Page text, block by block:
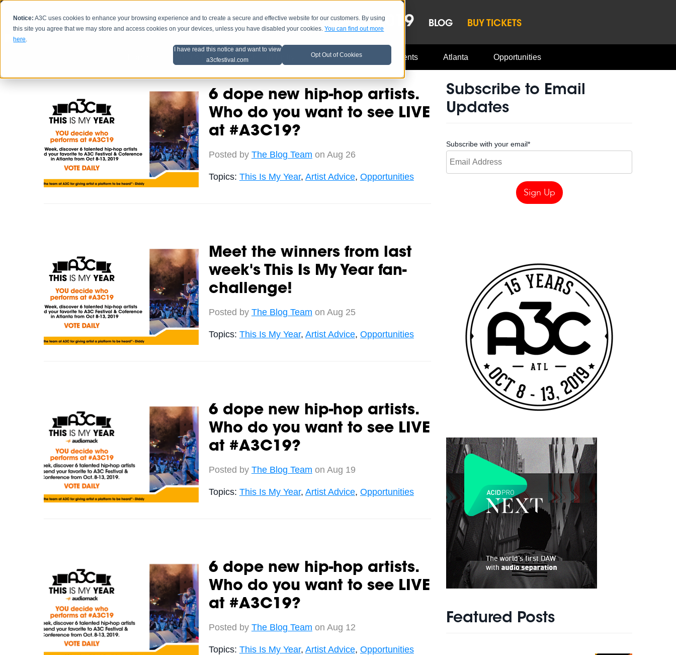
Notice: A3C uses cookies to enhance your browsing experience and to create a secure and effective website for our customers. By using
this site you agree that we may store and access cookies on your devices, unless you have disabled your cookies.You can find out more
here.
I have read this notice and want to view
a3cfestival.com
Opt Out of Cookies
HOME SCHEDULE LINEUP OCT 8-13, 2019 BLOG BUY TICKETS
Artist Advice Music Industry A3C Updates Events Atlanta Opportunities
6 dope new hip-hop artists.
Who do you want to see LIVE
at #A3C19?
Posted by The Blog Team on Aug 26
Topics: This Is My Year, Artist Advice, Opportunities
Meet the winners from last
week's This Is My Year fan-
challenge!
Posted by The Blog Team on Aug 25
Topics: This Is My Year, Artist Advice, Opportunities
6 dope new hip-hop artists.
Who do you want to see LIVE
at #A3C19?
Posted by The Blog Team on Aug 19
Topics: This Is My Year, Artist Advice, Opportunities
6 dope new hip-hop artists.
Who do you want to see LIVE
at #A3C19?
Posted by The Blog Team on Aug 12
Topics: This Is My Year, Artist Advice, Opportunities
Subscribe to Email
Updates
Subscribe with your email*
Featured Posts